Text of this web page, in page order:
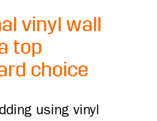
vinyl wall
top
choice
using vinyl